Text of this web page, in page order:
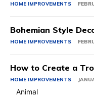
HOME IMPROVEMENTS
Bohemian Style
HOME IMPROVEMENTS
How to Create a
HOME IMPROVEMENTS
Animal